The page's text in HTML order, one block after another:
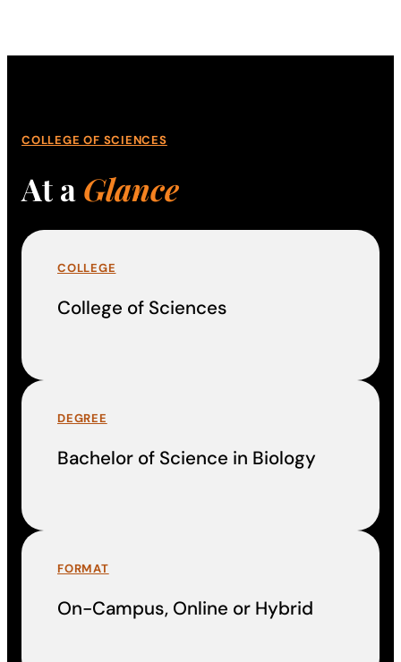
COLLEGE OF SCIENCES
At aGlance
COLLEGE
College of Sciences
DEGREE
Bachelor of Science in Biology
FORMAT
On-Campus, Online or Hybrid